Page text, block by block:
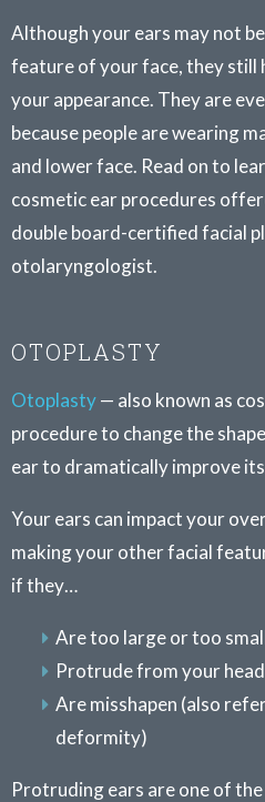
Although your ears may not
feature of your face, they still
your appearance. They are
because people are wearing
and lower face. Read on to
cosmetic ear procedures
double board-certified facial
otolaryngologist.
OTOPLASTY
Otoplasty— also known as
procedure to change the
ear to dramatically improve
Your ears can impact your
making your other facial
if they…
Are too large or too
Protrude from your head
Are misshapen (also
deformity)
Protruding ears are one of